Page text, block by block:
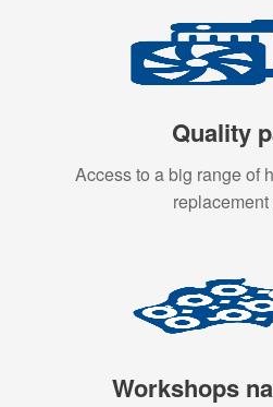
Quality
Access to a big range of
replacement
Workshops